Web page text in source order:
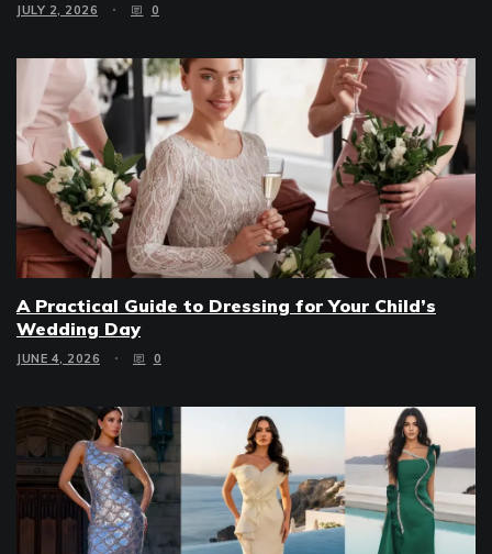
JULY 2, 2026 0
A Practical Guide to Dressing for Your Child’s
Wedding Day
JUNE 4, 2026 0